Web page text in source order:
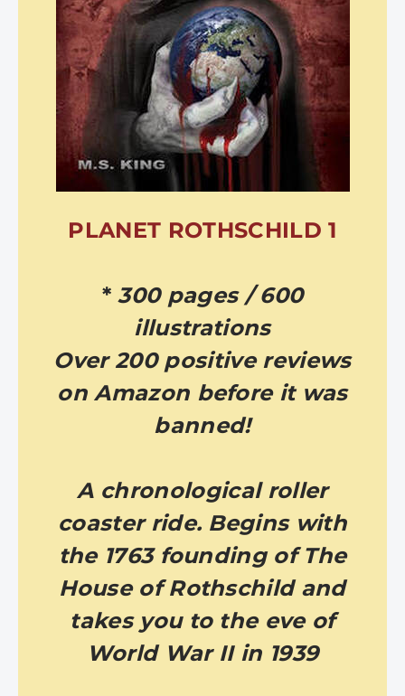
PLANET ROTHSCHILD 1
*300 pages / 600
illustrations
Over 200 positive reviews
on Amazon before it was
banned!
A chronological roller
coaster ride. Begins with
the 1763 founding of The
House of Rothschild and
takes you to the eve of
World War II in 1939